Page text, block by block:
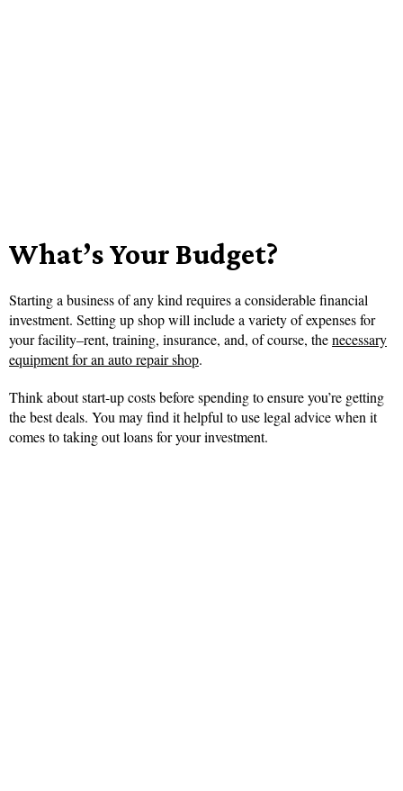
What’s Your Budget?
Starting a business of any kind requires a considerable financial
investment. Setting up shop will include a variety of expenses for
your facility–rent, training, insurance, and, of course, thenecessary
equipment for an auto repair shop.
Think about start-up costs before spending to ensure you’re getting
the best deals. You may find it helpful to use legal advice when it
comes to taking out loans for your investment.